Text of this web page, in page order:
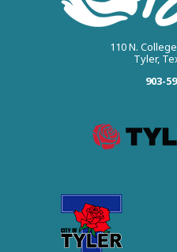
110 N.
Tyler,
903-